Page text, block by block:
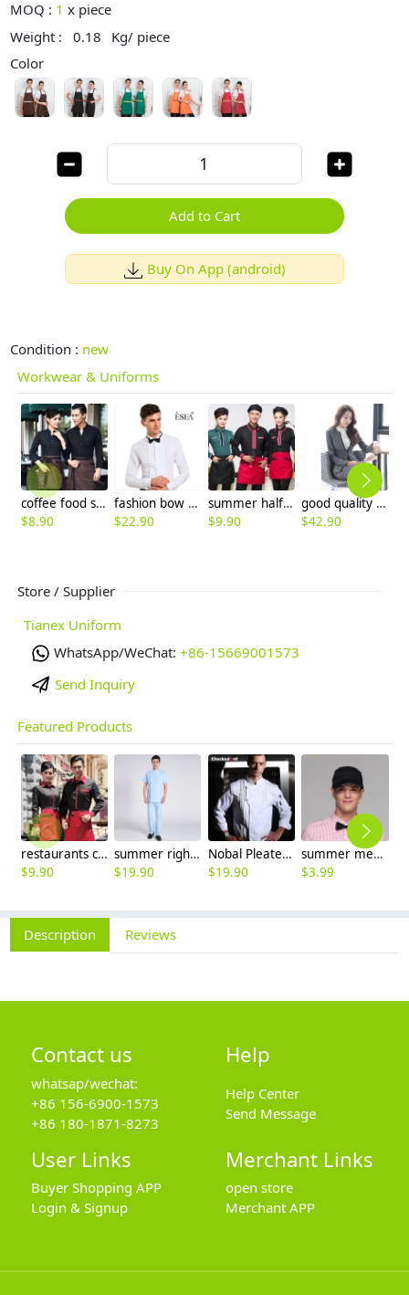
MOQ : 1 x piece
Weight :
0.18
Kg/ piece
Color
Add to Cart
Buy On App (android)
Condition : new
Workwear & Uniforms
coffee food service restaurants staff uniform workwear waiter
$8.90
fashion bow collar waiter shirt uniform
$22.90
summer half sleeve floral waist japan design waiter waitress shirt uniform
$9.90
good quality women work suit office style one button skirt suits pant suits
$42.90
Store / Supplier
Tianex Uniform
WhatsApp/WeChat: +86-15669001573
Send Inquiry
Featured Products
restaurants coffee bar waiter waitress uniform shirt + apron
$9.90
summer right opening male dentist nurse suits uniforms
$19.90
Nobal Pleated front design cook workswear chef coat jacket
$19.90
summer mesh breathable waiter hat cap staff hat
$3.99
Description Reviews
Contact us
whatsap/wechat:
+86 156-6900-1573
+86 180-1871-8273
Help
Help Center
Send Message
User Links
Buyer Shopping APP
Login & Signup
Merchant Links
open store
Merchant APP